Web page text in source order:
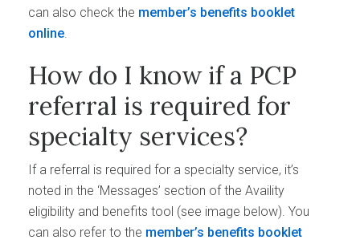
can also check the member’s benefits booklet
online.
How do I know if a PCP
referral is required for
specialty services?
If a referral is required for a specialty service, it’s
noted in the ‘Messages’ section of the Availity
eligibility and benefits tool (see image below). You
can also refer to the member’s benefits booklet